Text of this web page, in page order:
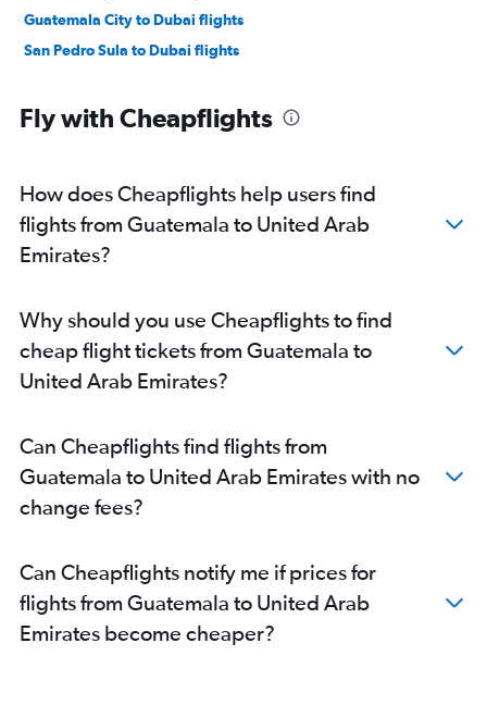
Guatemala City to Dubai flights
San Pedro Sula to Dubai flights
Fly with Cheapflights
How does Cheapflights help users find
flights from Guatemala to United Arab
Emirates?
Why should you use Cheapflights to find
cheap flight tickets from Guatemala to
United Arab Emirates?
Can Cheapflights find flights from
Guatemala to United Arab Emirates with no
change fees?
Can Cheapflights notify me if prices for
flights from Guatemala to United Arab
Emirates become cheaper?